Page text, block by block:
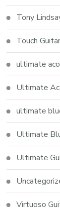
Tony
Touch Guitar
ultimate
Ultimate
ultimate
Ultimate
Ultimate
Virtuoso